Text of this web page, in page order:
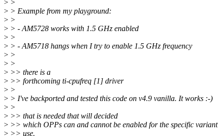
> >
> > Example from my playground:
> >
> > - AM5728 works with 1.5 GHz enabled
> >
> > - AM5718 hangs when I try to enable 1.5 GHz frequency
> >
> >
> >> there is a
> >> forthcoming ti-cpufreq [1] driver
> >
> > I've backported and tested this code on v4.9 vanilla. It works :-)
> >
> >> that is needed that will decided
> >> which OPPs can and cannot be enabled for the specific
> >> use.